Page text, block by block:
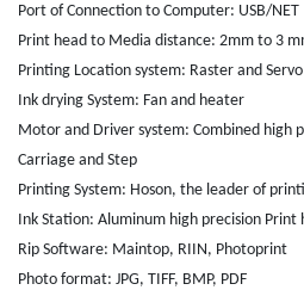
Port of Connection to Computer: USB/NET
Print head to Media distance: 2mm to 3
Printing Location system: Raster and
Ink drying System: Fan and heater
Motor and Driver system: Combined high
Carriage and Step
Printing System: Hoson, the leader of
Ink Station: Aluminum high precision
Rip Software: Maintop, RIIN, Photoprint
Photo format: JPG, TIFF, BMP, PDF